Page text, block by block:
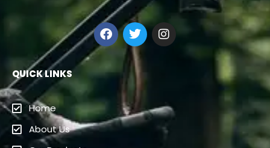
QUICK LINKS
Home
About Us
Our Products